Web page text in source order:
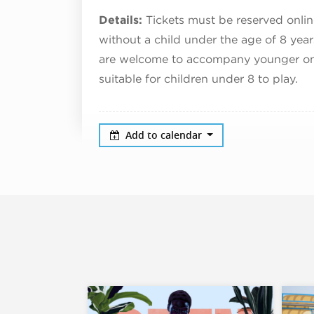
Details: Tickets must be reserved
without a child under the age of 8
are welcome to accompany younger
suitable for children under 8 to play.
Add to calendar